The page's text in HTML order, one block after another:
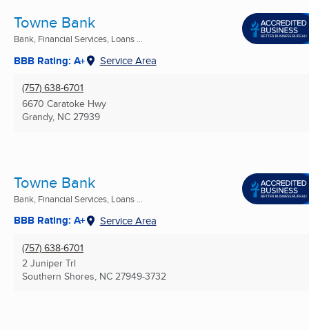
Towne Bank
Bank, Financial Services, Loans ...
BBB Rating: A+ Service Area
(757) 638-6701
6670 Caratoke Hwy
Grandy, NC 27939
Towne Bank
Bank, Financial Services, Loans ...
BBB Rating: A+ Service Area
(757) 638-6701
2 Juniper Trl
Southern Shores, NC 27949-3732